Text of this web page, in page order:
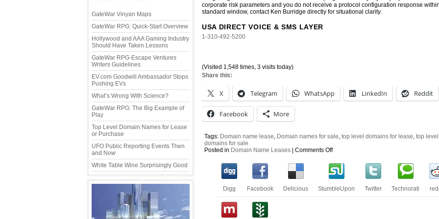
GateWar Vinyan Maps
GateWar RPG: Quick-Start Overview
Hollywood and AAA Gaming Industry
Should Have Taken Lessons
GateWar RPG-Escape Ventures
Writers Guidelines
EV.com Goodwill Ambassador Stops
Pushing EVs
What’s Wrong With Science?
GateWar RPG: The Big Example of
Play
Top Level Domain Names for Lease
or Purchase
UFO Public Reporting Events Then
and Now
White Table Wine Surprisingly Good
corporate risk parameters and you do not receive a protocol configuration response
standard window, contact Ken Burridge directly for situational clarity.
USA DIRECT VOICE & SMS LAYER
1-310-492-5200
(Visited 1,548 times, 3 visits today)
Share this:
X Telegram WhatsApp LinkedIn Reddit
Facebook More
Tags: Domain name lease, Domain names for sale,top level domains for lease,top level
domains for sale
Posted in Domain Name Leases |Comments Offon
Level
Domain
Names
Lease
or
Digg Facebook Delicious StumbleUpon Twitter Technorati